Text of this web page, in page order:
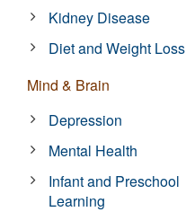
Kidney Disease
Diet and Weight Loss
Mind & Brain
Depression
Mental Health
Infant and Preschool
Learning